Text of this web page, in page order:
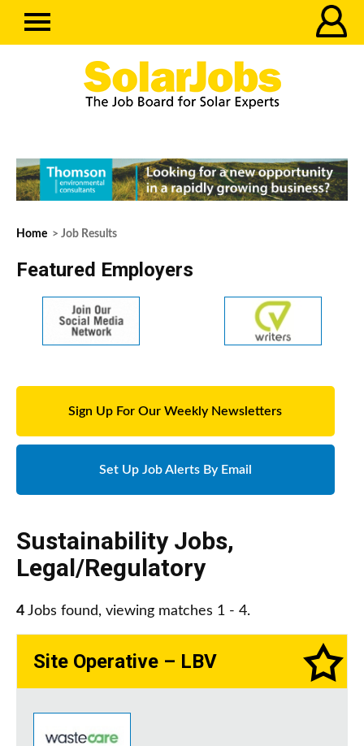
Home > Job Results
Featured Employers
Sign Up For Our Weekly Newsletters
Set Up Job Alerts By Email
Sustainability Jobs,
Legal/Regulatory
4 Jobs found, viewing matches 1 - 4.
Site Operative – LBV